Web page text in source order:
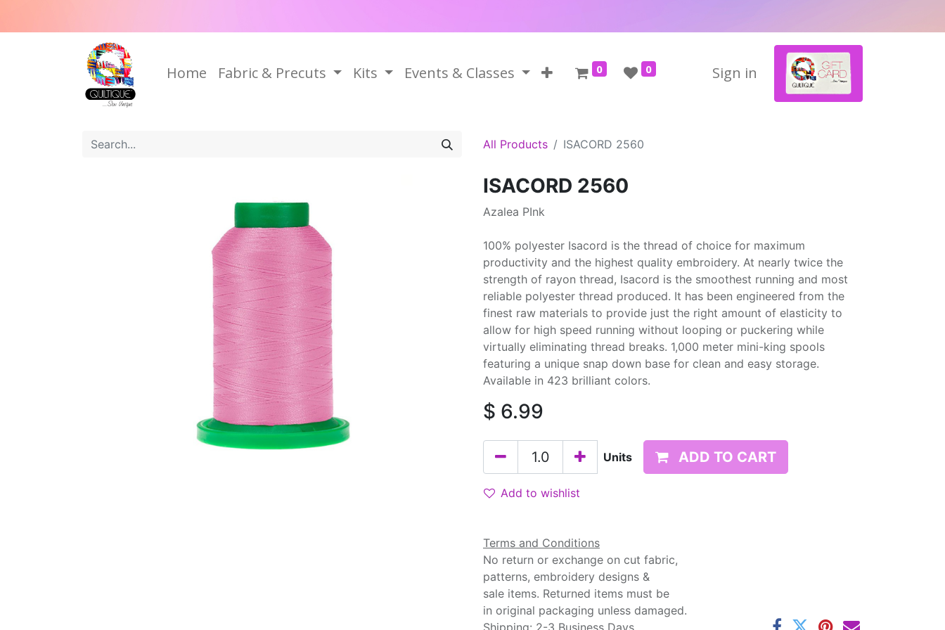
Home Fabric & Precuts Kits Events & Classes 0 0 Sign in
All Products ISACORD 2560
ISACORD 2560
Azalea PInk
100% polyester Isacord is the thread of choice for maximum
productivity and the highest quality embroidery. At nearly twice the
strength of rayon thread, Isacord is the smoothest running and most
reliable polyester thread produced. It has been engineered from the
finest raw materials to provide just the right amount of elasticity to
allow for high speed running without looping or puckering while
virtually eliminating thread breaks. 1,000 meter mini-king spools
featuring a unique snap down base for clean and easy storage.
Available in 423 brilliant colors.
$ 6.99
Units ADD TO CART
Add to wishlist
Terms and Conditions
No return or exchange on cut fabric,
patterns, embroidery designs &
sale items. Returned items must be
in original packaging unless damaged.
Shipping: 2-3 Business Days